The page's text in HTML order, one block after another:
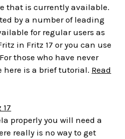
that is currently available.
by a number of leading
for regular users as
in Fritz 17 or you can use
those who have never
here is a brief tutorial. Read
properly you will need a
really is no way to get